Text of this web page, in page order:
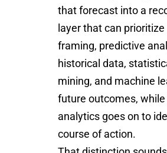
that forecast into a
layer that can prioritize
framing, predictive
historical data,
mining, and machine
future outcomes,
analytics goes on to
course of action.